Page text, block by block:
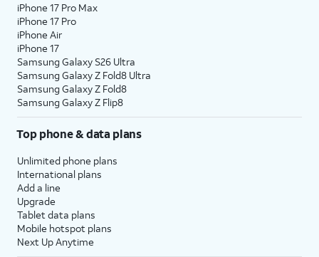
iPhone 17 Pro Max
iPhone 17 Pro
iPhone Air
iPhone 17
Samsung Galaxy S26 Ultra
Samsung Galaxy Z Fold8 Ultra
Samsung Galaxy Z Fold8
Samsung Galaxy Z Flip8
Top phone & data plans
Unlimited phone plans
International plans
Add a line
Upgrade
Tablet data plans
Mobile hotspot plans
Next Up Anytime